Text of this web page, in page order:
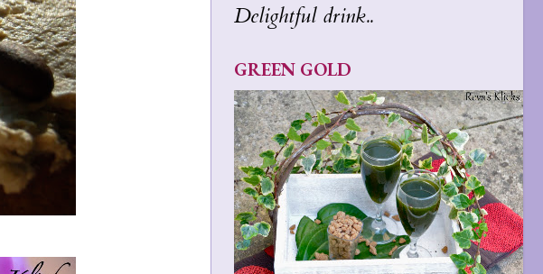
Delightful drink..
GREEN GOLD